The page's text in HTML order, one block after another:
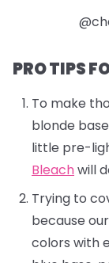
PRO TIPS
To make
blonde
little pre-
Bleachwill
Trying to
because
colors with